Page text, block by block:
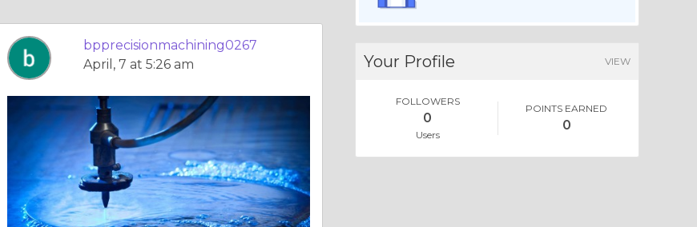
bpprecisionmachining0267
April, 7 at 5:26 am
Your Profile VIEW
FOLLOWERS
0
Users
POINTS EARNED
0